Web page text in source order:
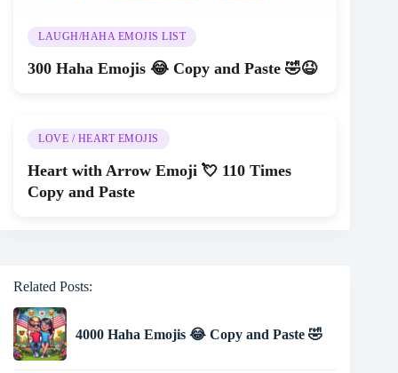
LAUGH/HAHA EMOJIS LIST
300 Haha Emojis 😂 Copy and Paste 🤣😆
LOVE / HEART EMOJIS
Heart with Arrow Emoji 💘 110 Times
Copy and Paste
Related Posts:
4000 Haha Emojis 😂 Copy and Paste 🤣